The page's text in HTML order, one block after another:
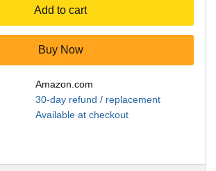
Add to cart
Buy Now
Amazon.com
30-day refund / replacement
Available at checkout